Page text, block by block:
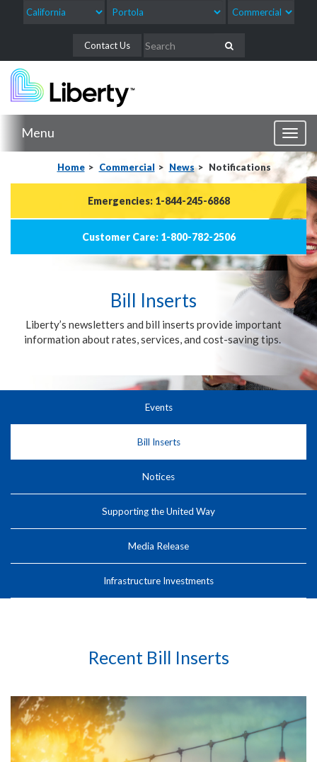
Contact Us
Menu
Home Commercial News Notifications
Emergencies: 1-844-245-6868
Customer Care: 1-800-782-2506
Bill Inserts
Liberty’s newsletters and bill inserts provide important
information about rates, services, and cost-saving tips.
Events
Bill Inserts
Notices
Supporting the United Way
Media Release
Infrastructure Investments
Recent Bill Inserts